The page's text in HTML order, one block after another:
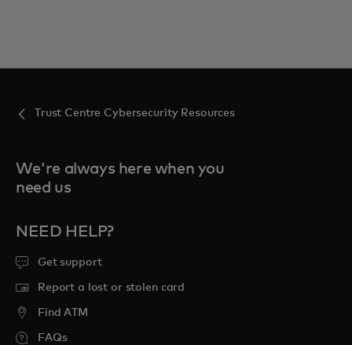
Trust Centre Cybersecurity Resources
We're always here when you
need us
NEED HELP?
Get support
Report a lost or stolen card
Find ATM
FAQs